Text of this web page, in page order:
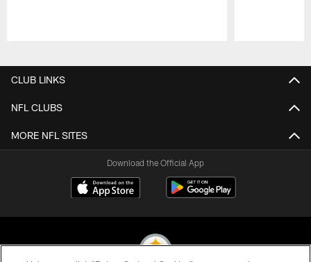
CLUB LINKS
NFL CLUBS
MORE NFL SITES
Download the Official App